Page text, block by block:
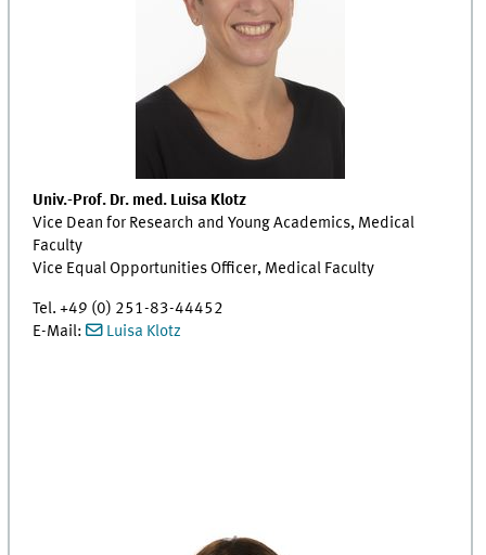
Univ.-Prof. Dr. med. Luisa Klotz
Vice Dean for Research and Young Academics, Medical
Faculty
Vice Equal Opportunities Officer, Medical Faculty
Tel. +49 (0) 251-83-44452
E-Mail:
Luisa Klotz